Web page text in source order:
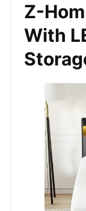
Z-
With